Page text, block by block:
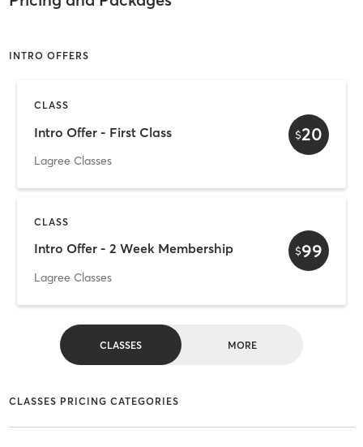
INTRO OFFERS
CLASS
Intro Offer - First Class
Lagree Classes
$20
CLASS
Intro Offer - 2 Week Membership
Lagree Classes
$99
CLASSES MORE
CLASSES PRICING CATEGORIES